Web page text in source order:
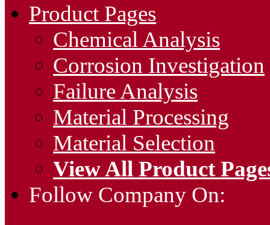
Product Pages
Chemical Analysis
Corrosion Investigation
Failure Analysis
Material Processing
Material Selection
View All Product
Follow Company On: